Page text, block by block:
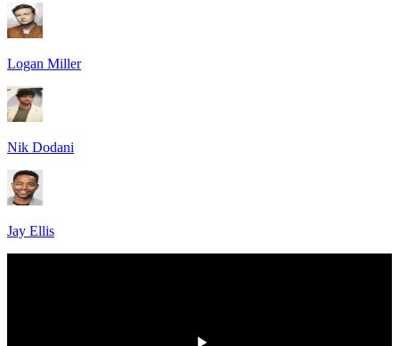
Logan Miller
Nik Dodani
Jay Ellis